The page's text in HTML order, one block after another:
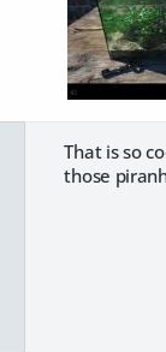
That is so
those